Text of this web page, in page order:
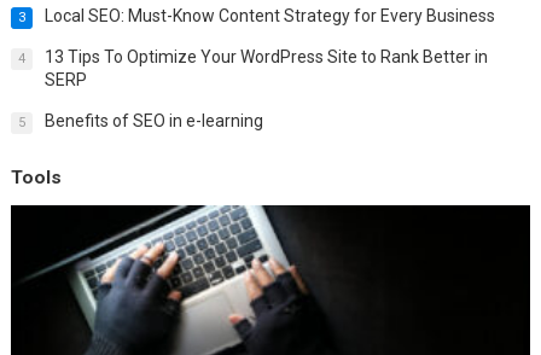
3 Local SEO: Must-Know Content Strategy for Every Business
4
13 Tips To Optimize Your WordPress Site to Rank Better in
SERP
5 Benefits of SEO in e-learning
Tools